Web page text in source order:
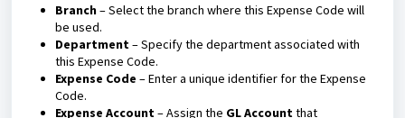
Branch– Select the branch where this Expense Code will
be used.
Department– Specify the department associated with
this Expense Code.
Expense Code – Enter a unique identifier for the Expense
Code.
Expense Account– Assign the GL Accountthat